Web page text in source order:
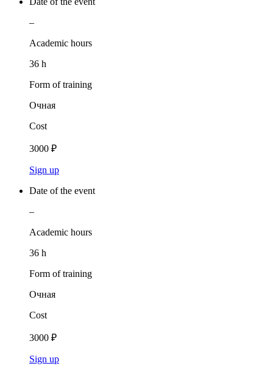
–
Academic hours
36 h
Form of training
Очная
Cost
3000 ₽
Sign up
Date of the event
–
Academic hours
36 h
Form of training
Очная
Cost
3000 ₽
Sign up